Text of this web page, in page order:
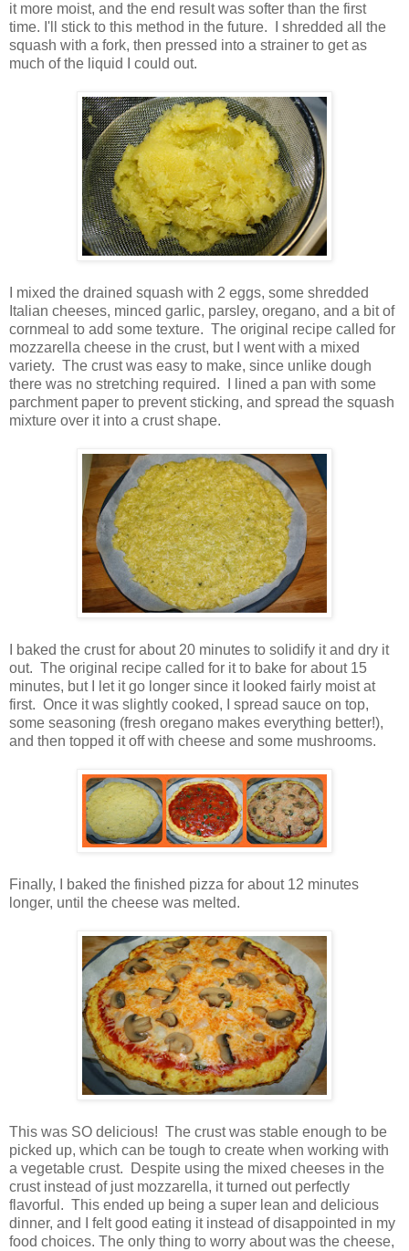
it more moist, and the end result was softer than the first
time. I'll stick to this method in the future. I shredded all the
squash with a fork, then pressed into a strainer to get as
much of the liquid I could out.
I mixed the drained squash with 2 eggs, some shredded
Italian cheeses, minced garlic, parsley, oregano, and a bit of
cornmeal to add some texture. The original recipe called for
mozzarella cheese in the crust, but I went with a mixed
variety. The crust was easy to make, since unlike dough
there was no stretching required. I lined a pan with some
parchment paper to prevent sticking, and spread the squash
mixture over it into a crust shape.
I baked the crust for about 20 minutes to solidify it and dry it
out. The original recipe called for it to bake for about 15
minutes, but I let it go longer since it looked fairly moist at
first. Once it was slightly cooked, I spread sauce on top,
some seasoning (fresh oregano makes everything better!),
and then topped it off with cheese and some mushrooms.
Finally, I baked the finished pizza for about 12 minutes
longer, until the cheese was melted.
This was SO delicious! The crust was stable enough to be
picked up, which can be tough to create when working with
a vegetable crust. Despite using the mixed cheeses in the
crust instead of just mozzarella, it turned out perfectly
flavorful. This ended up being a super lean and delicious
dinner, and I felt good eating it instead of disappointed in my
food choices. The only thing to worry about was the cheese,